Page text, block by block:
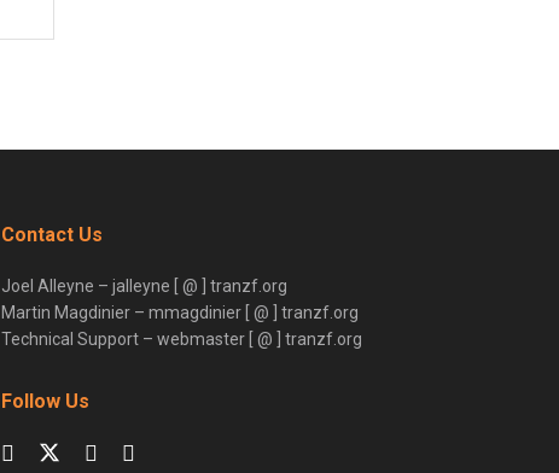
Contact Us
Joel Alleyne – jalleyne [ @ ] tranzf.org
Martin Magdinier – mmagdinier [ @ ] tranzf.org
Technical Support – webmaster [ @ ] tranzf.org
Follow Us